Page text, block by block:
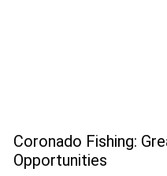
Coronado Fishing:
Opportunities